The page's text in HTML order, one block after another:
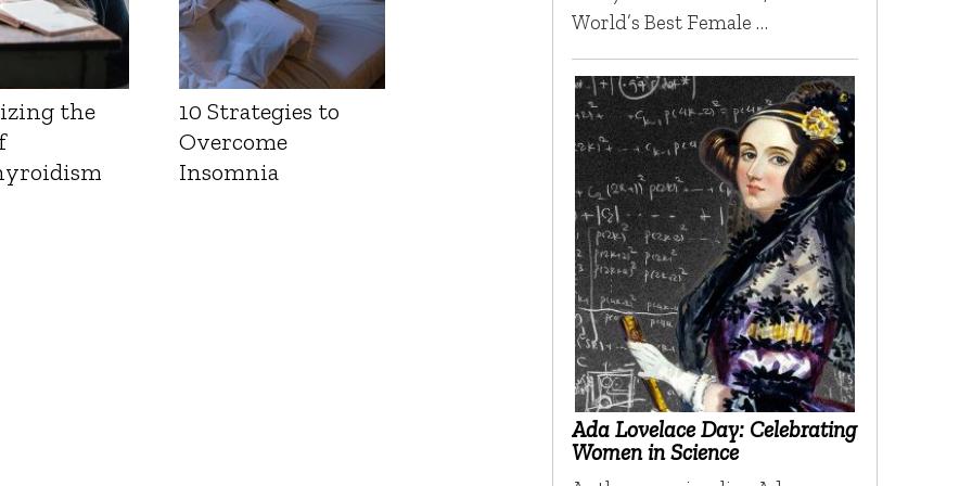
the
10 Strategies to
Overcome
Insomnia
World’s Best Female …
Ada Lovelace Day: Celebrating
Women in Science